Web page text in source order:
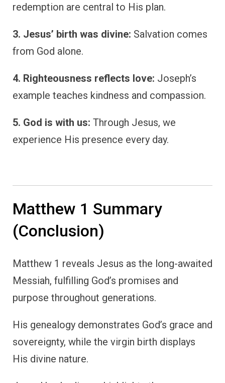
redemption are central to His plan.
3. Jesus’ birth was divine: Salvation comes
from God alone.
4. Righteousness reflects love: Joseph’s
example teaches kindness and compassion.
5. God is with us: Through Jesus, we
experience His presence every day.
Matthew 1 Summary
(Conclusion)
Matthew 1 reveals Jesus as the long-awaited
Messiah, fulfilling God’s promises and
purpose throughout generations.
His genealogy demonstrates God’s grace and
sovereignty, while the virgin birth displays
His divine nature.